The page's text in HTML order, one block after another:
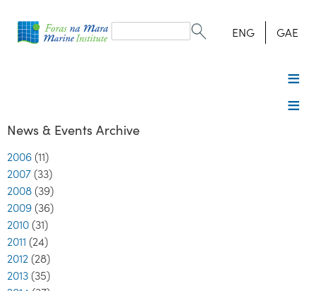
form
Search ENG GAE
News & Events Archive
2006 (11)
2007 (33)
2008 (39)
2009 (36)
2010 (31)
2011 (24)
2012 (28)
2013 (35)